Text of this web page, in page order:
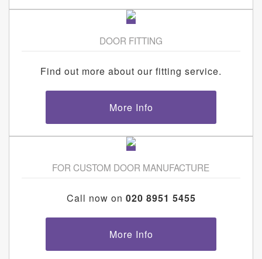
DOOR FITTING
Find out more about our fitting service.
More Info
FOR CUSTOM DOOR MANUFACTURE
Call now on 020 8951 5455
More Info